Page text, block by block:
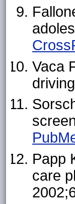
Vaca
Papp
care